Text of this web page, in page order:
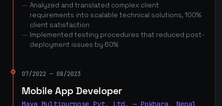
Analyzed and translated complex client
requirements into scalable technical solutions, 100%
client satisfaction
Implemented testing procedures that reduced post-
deployment issues by 60%
07/2022 — 08/2023
Mobile App Developer
Maya Multipurpose Pvt. Ltd. — Pokhara, Nepal